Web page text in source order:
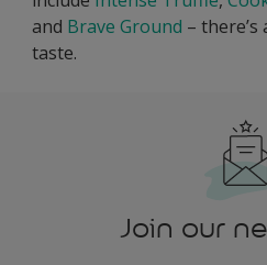
and Brave Ground –
taste.
Join our